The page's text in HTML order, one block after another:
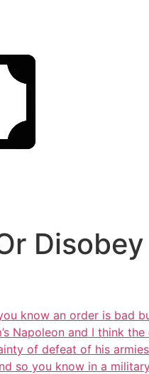
know an order is bad
Napoleon and I think
of defeat of his
so you know in a